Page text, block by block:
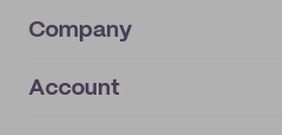
Company
About
Account